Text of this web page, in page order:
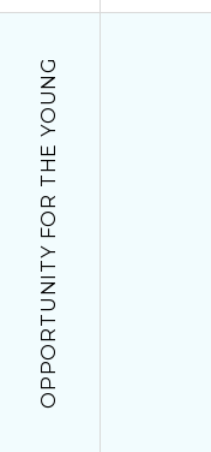
OPPORTUNITY FOR THE YOUNG